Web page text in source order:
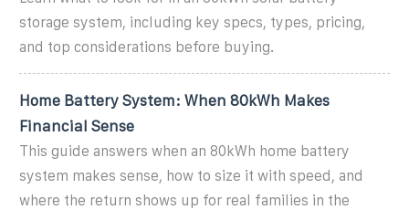
storage system, including key specs, types, pricing,
and top considerations before buying.
Home Battery System: When 80kWh Makes
Financial Sense
This guide answers when an 80kWh home battery
system makes sense, how to size it with speed, and
where the return shows up for real families in the